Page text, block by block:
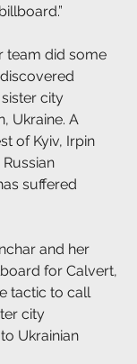
team did some
sister city
Ukraine. A
of Kyiv, Irpin
suffered
and her
for Calvert,
tactic to call
city
Ukrainian